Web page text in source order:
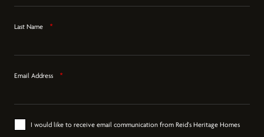
Last Name *
Email Address *
I would like to receive email communication from Reid's Heritage Homes